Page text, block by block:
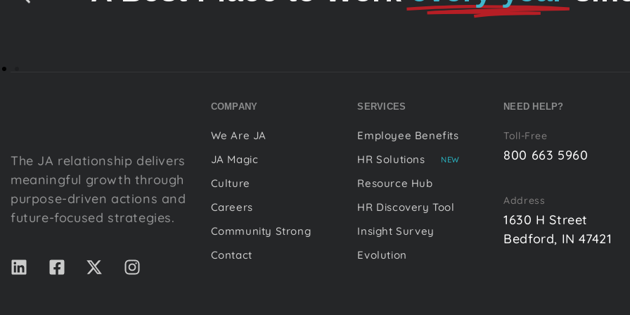
The JA relationship delivers
meaningful growth through
purpose-driven actions and
future-focused strategies.
COMPANY
We Are JA
JA Magic
Culture
Careers
Community Strong
Contact
SERVICES
Employee Benefits
HR Solutions
NEW
Resource Hub
HR Discovery Tool
Insight Survey
Evolution
NEED HELP?
Toll-Free
800 663 5960
Address
1630 H Street
Bedford, IN 47421